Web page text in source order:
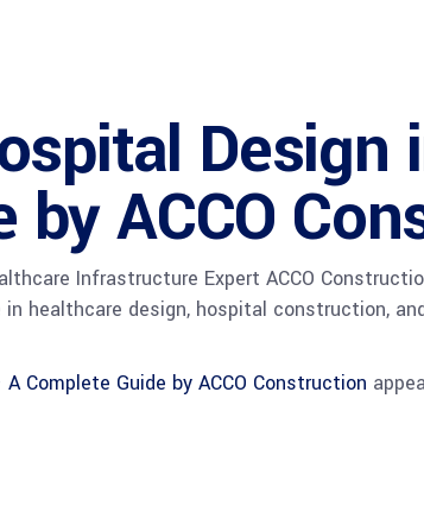
Design
by ACCO
Infrastructure Expert ACCO
healthcare design, hospital construction,
Complete Guide by ACCO Construction